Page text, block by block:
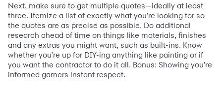
Next, make sure to get multiple quotes—ideally at least
three. Itemize a list of exactly what you're looking for so
the quotes are as precise as possible. Do additional
research ahead of time on things like materials, finishes
and any extras you might want, such as built-ins. Know
whether you're up for DIY-ing anything like painting or if
you want the contractor to do it all. Bonus: Showing you're
informed garners instant respect.